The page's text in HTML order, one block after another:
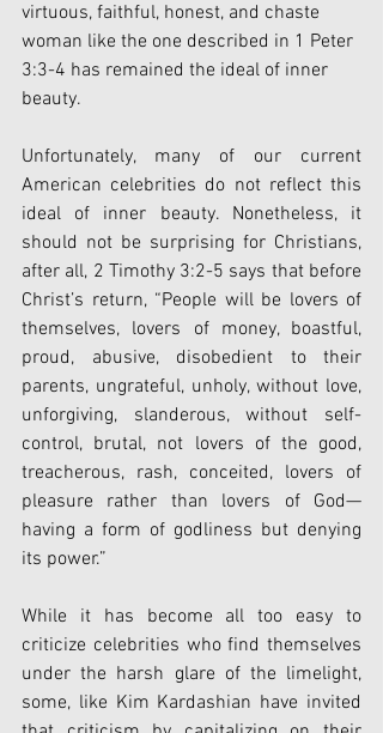
virtuous, faithful, honest, and chaste
woman like the one described in 1 Peter
3:3-4 has remained the ideal of inner
beauty.
Unfortunately, many of our current
American celebrities do not reflect this
ideal of inner beauty. Nonetheless, it
should not be surprising for Christians,
after all, 2 Timothy 3:2-5 says that before
Christ’s return, “People will be lovers of
themselves, lovers of money, boastful,
proud, abusive, disobedient to their
parents, ungrateful, unholy, without love,
unforgiving, slanderous, without self-
control, brutal, not lovers of the good,
treacherous, rash, conceited, lovers of
pleasure rather than lovers of God—
having a form of godliness but denying
its power.”
While it has become all too easy to
criticize celebrities who find themselves
under the harsh glare of the limelight,
some, like Kim Kardashian have invited